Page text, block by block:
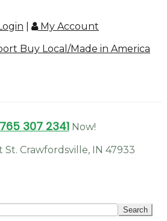
My Account
Buy Local/Made in America
765 307 2341 Now!
St. Crawfordsville, IN 47933
for:
Search